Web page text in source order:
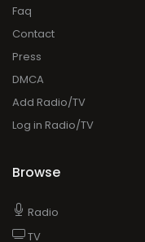
Faq
Contact
Press
DMCA
Add Radio/TV
Log in Radio/TV
Browse
Radio
TV